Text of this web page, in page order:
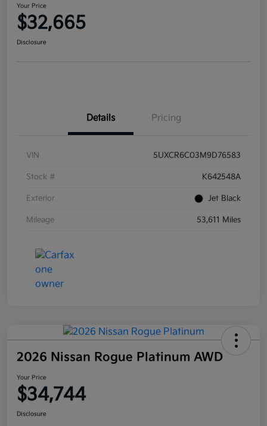
Your Price
$32,665
Disclosure
Details Pricing
VIN 5UXCR6C03M9D76583
Stock # K642548A
Exterior Jet Black
Mileage 53,611 Miles
2026 Nissan Rogue Platinum AWD
Your Price
$34,744
Disclosure